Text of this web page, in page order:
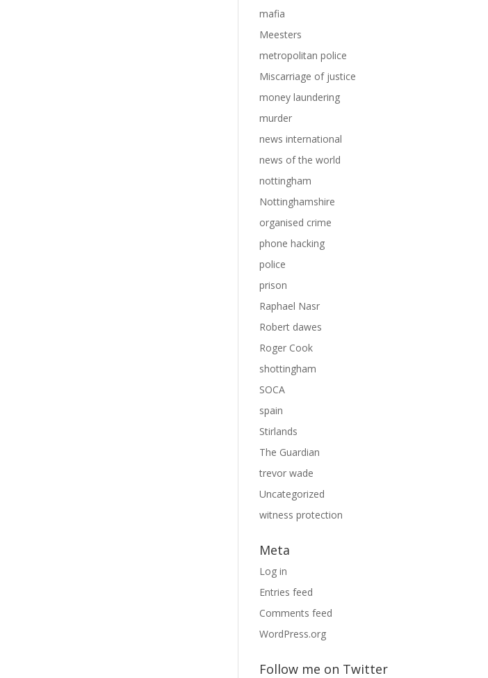
mafia
Meesters
metropolitan police
Miscarriage of justice
money laundering
murder
news international
news of the world
nottingham
Nottinghamshire
organised crime
phone hacking
police
prison
Raphael Nasr
Robert dawes
Roger Cook
shottingham
SOCA
spain
Stirlands
The Guardian
trevor wade
Uncategorized
witness protection
Meta
Log in
Entries feed
Comments feed
WordPress.org
Follow me on Twitter